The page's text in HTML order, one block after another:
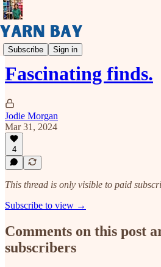
Subscribe Sign in
📜 Sunday Scroll
Fascinating finds.
Jodie Morgan
Mar 31, 2024
4
This thread is only visible to paid
Subscribe to view →
Comments on this post
subscribers